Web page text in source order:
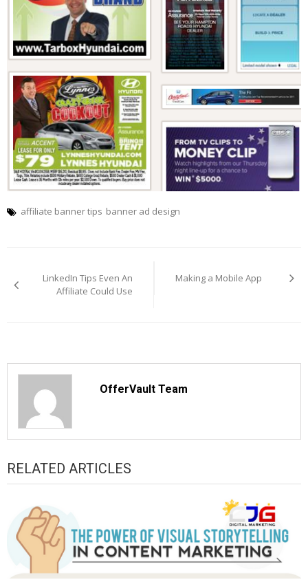
affiliate banner tips banner ad design
navigation
LinkedIn Tips Even An
Affiliate Could Use
Making a Mobile App
OfferVault Team
RELATED ARTICLES